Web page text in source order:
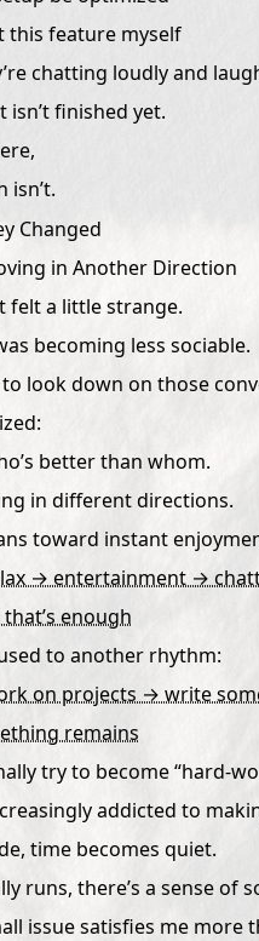
this feature myself
chatting loudly and
finished yet.
isn’t.
Changed
in Another Direction
felt a little strange.
becoming less sociable.
look down on those
better than whom.
in different directions.
toward instant
→ entertainment →
enough
to another rhythm:
on projects → write
remains
try to become “hard-
addicted to
time becomes quiet.
runs, there’s a sense of
issue satisfies me more